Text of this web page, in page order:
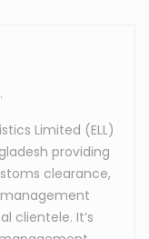
Limited (ELL)
providing
clearance,
clientele. It’s